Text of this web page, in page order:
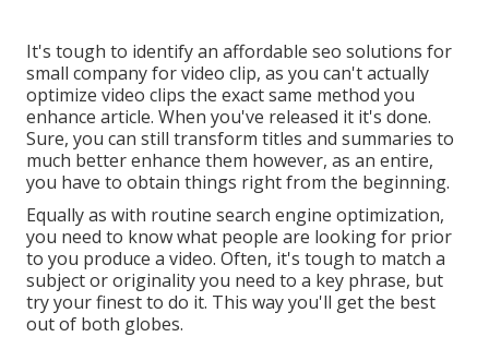
It's tough to identify an affordable seo solutions for
small company for video clip, as you can't actually
optimize video clips the exact same method you
enhance article. When you've released it it's done.
Sure, you can still transform titles and summaries to
much better enhance them however, as an entire,
you have to obtain things right from the beginning.
Equally as with routine search engine optimization,
you need to know what people are looking for prior
to you produce a video. Often, it's tough to match a
subject or originality you need to a key phrase, but
try your finest to do it. This way you'll get the best
out of both globes.